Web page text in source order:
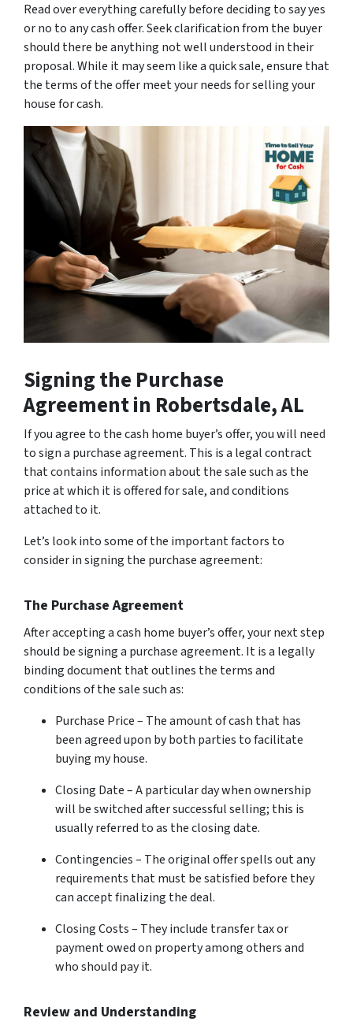
Read over everything carefully before deciding to say yes
or no to any cash offer. Seek clarification from the buyer
should there be anything not well understood in their
proposal. While it may seem like a quick sale, ensure that
the terms of the offer meet your needs for selling your
house for cash.
Signing the Purchase
Agreementin Robertsdale, AL
If you agree to the cash home buyer’s offer, you will need
to sign a purchase agreement. This is a legal contract
that contains information about the sale such as the
price at which it is offered for sale, and conditions
attached to it.
Let’s look into some of the important factors to
consider in signing the purchase agreement:
The Purchase Agreement
After accepting a cash home buyer’s offer, your next step
should be signing a purchase agreement. It is a legally
binding document that outlines the terms and
conditions of the sale such as:
Purchase Price – The amount of cash that has
been agreed upon by both parties to facilitate
buying my house.
Closing Date – A particular day when ownership
will be switched after successful selling; this is
usually referred to as the closing date.
Contingencies – The original offer spells out any
requirements that must be satisfied before they
can accept finalizing the deal.
Closing Costs – They include transfer tax or
payment owed on property among others and
who should pay it.
Review and Understanding